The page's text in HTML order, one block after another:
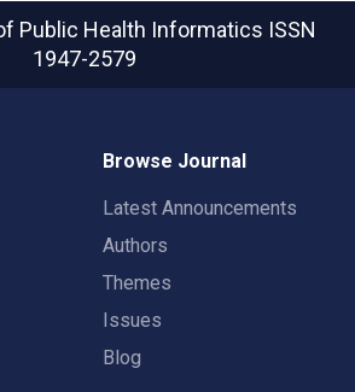
Public Health Informatics ISSN
1947-2579
Browse Journal
Latest Announcements
Authors
Themes
Issues
Blog